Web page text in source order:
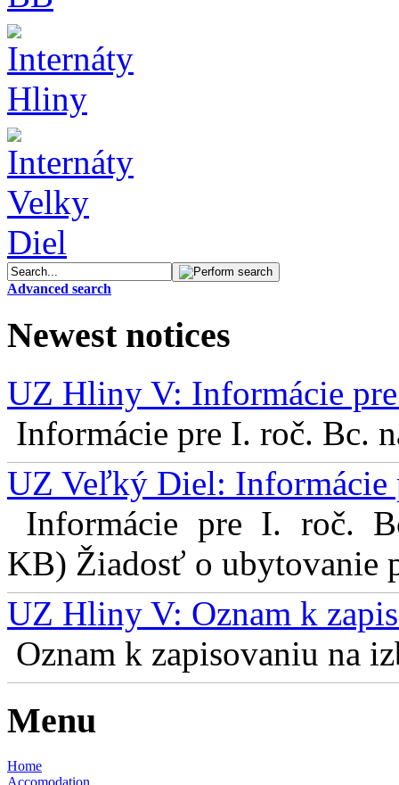
Advanced search
Newest notices
UZ Hliny V: Informácie
Informácie pre I. roč. Bc.
UZ Veľký Diel: Informácie
Informácie pre I. roč.
KB) Žiadosť o ubytovanie
UZ Hliny V: Oznam k
Oznam k zapisovaniu na
Menu
Home
Accomodation